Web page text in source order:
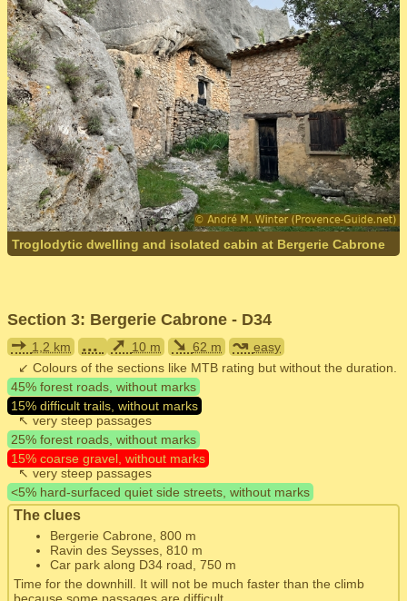
Troglodytic dwelling and isolated cabin at Bergerie Cabrone
Section 3: Bergerie Cabrone - D34
➙ 1,2 km ... ➚ 10 m ➘ 62 m ↝ easy
↙ Colours of the sections like MTB rating but without the duration.
45% forest roads, without marks
15% difficult trails, without marks
↖ very steep passages
25% forest roads, without marks
15% coarse gravel, without marks
↖ very steep passages
<5% hard-surfaced quiet side streets, without marks
The clues
Bergerie Cabrone, 800 m
Ravin des Seysses, 810 m
Car park along D34 road, 750 m
Time for the downhill. It will not be much faster than the climb